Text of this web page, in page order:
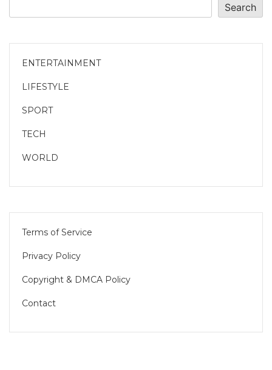
Search
ENTERTAINMENT
LIFESTYLE
SPORT
TECH
WORLD
Terms of Service
Privacy Policy
Copyright & DMCA Policy
Contact